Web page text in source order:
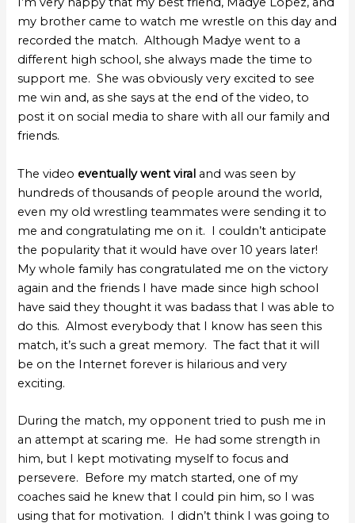
my brother came to watch me wrestle on this day and
recorded the match. Although Madye went to a
different high school, she always made the time to
support me. She was obviously very excited to see
me win and, as she says at the end of the video, to
post it on social media to share with all our family and
friends.
The video eventually went viral and was seen by
hundreds of thousands of people around the world,
even my old wrestling teammates were sending it to
me and congratulating me on it. I couldn’t anticipate
the popularity that it would have over 10 years later!
My whole family has congratulated me on the victory
again and the friends I have made since high school
have said they thought it was badass that I was able to
do this. Almost everybody that I know has seen this
match, it’s such a great memory. The fact that it will
be on the Internet forever is hilarious and very
exciting.
During the match, my opponent tried to push me in
an attempt at scaring me. He had some strength in
him, but I kept motivating myself to focus and
persevere. Before my match started, one of my
coaches said he knew that I could pin him, so I was
using that for motivation. I didn’t think I was going to